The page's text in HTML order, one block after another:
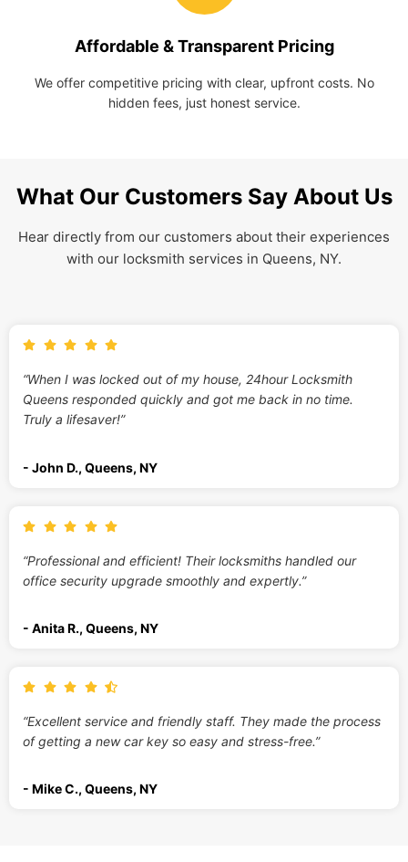
Affordable & Transparent Pricing
We offer competitive pricing with clear, upfront costs. No
hidden fees, just honest service.
What Our Customers Say About Us
Hear directly from our customers about their experiences
with our locksmith services in Queens, NY.
“When I was locked out of my house, 24hour Locksmith
Queens responded quickly and got me back in no time.
Truly a lifesaver!”
- John D., Queens, NY
“Professional and efficient! Their locksmiths handled our
office security upgrade smoothly and expertly.”
- Anita R., Queens, NY
“Excellent service and friendly staff. They made the process
of getting a new car key so easy and stress-free.”
- Mike C., Queens, NY